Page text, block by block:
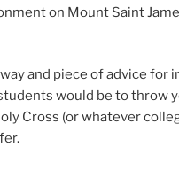
on Mount Saint
and piece of advice for
would be to throw
Cross (or whatever